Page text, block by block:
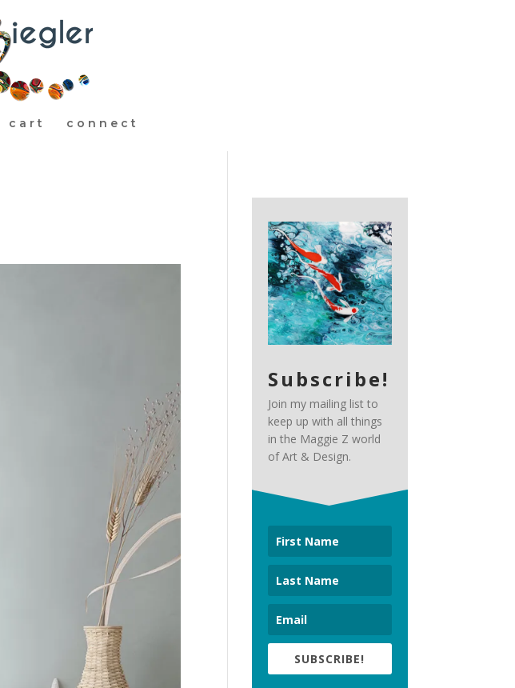
cart connect
Subscribe!
Join my mailing list to
keep up with all things
in the Maggie Z world
of Art & Design.
SUBSCRIBE!